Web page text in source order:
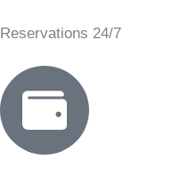
Reservations 24/7